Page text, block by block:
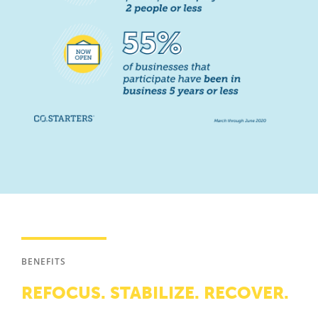
BENEFITS
REFOCUS. STABILIZE. RECOVER.